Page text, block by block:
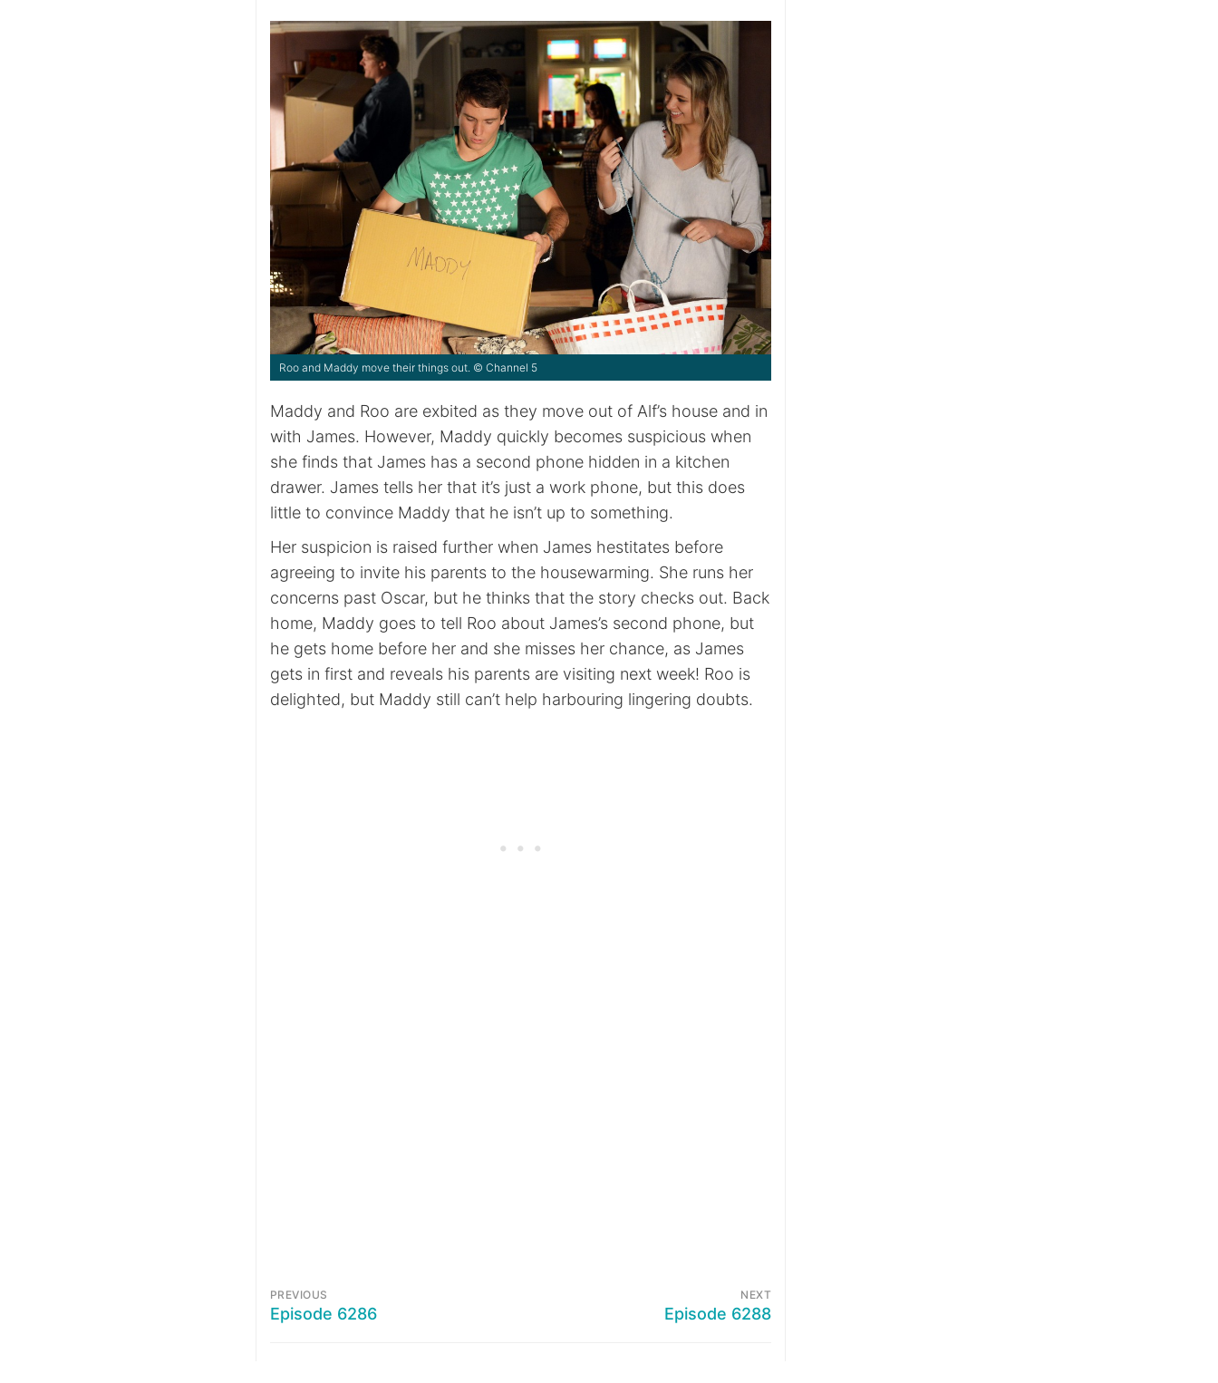
Roo and Maddy move their things out. © Channel 5
Maddy and Roo are exbited as they move out of Alf’s house and in
with James. However, Maddy quickly becomes suspicious when
she finds that James has a second phone hidden in a kitchen
drawer. James tells her that it’s just a work phone, but this does
little to convince Maddy that he isn’t up to something.
Her suspicion is raised further when James hestitates before
agreeing to invite his parents to the housewarming. She runs her
concerns past Oscar, but he thinks that the story checks out. Back
home, Maddy goes to tell Roo about James’s second phone, but
he gets home before her and she misses her chance, as James
gets in first and reveals his parents are visiting next week! Roo is
delighted, but Maddy still can’t help harbouring lingering doubts.
PREVIOUS
Episode 6286
NEXT
Episode 6288